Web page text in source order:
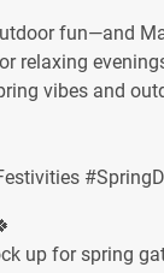
fun—and
relaxing
vibes and
up for spring